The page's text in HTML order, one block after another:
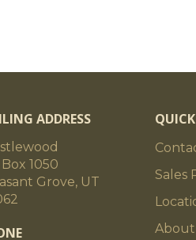
ADDRESS
1050
Grove, UT
Sales